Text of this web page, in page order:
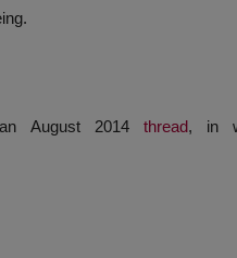
an August 2014thread, in